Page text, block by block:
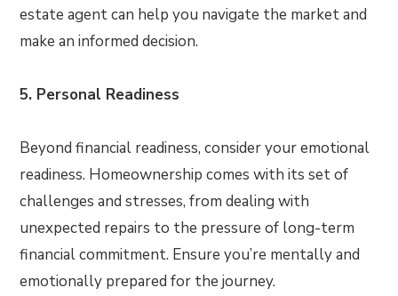
estate agent can help you navigate the market and
make an informed decision.
5. Personal Readiness
Beyond financial readiness, consider your emotional
readiness. Homeownership comes with its set of
challenges and stresses, from dealing with
unexpected repairs to the pressure of long-term
financial commitment. Ensure you’re mentally and
emotionally prepared for the journey.